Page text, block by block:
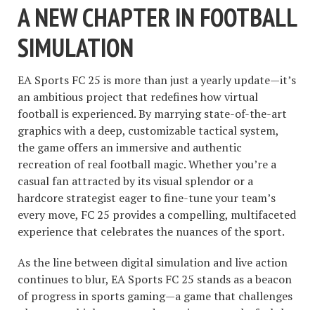
A NEW CHAPTER IN FOOTBALL
SIMULATION
EA Sports FC 25 is more than just a yearly update—it’s
an ambitious project that redefines how virtual
football is experienced. By marrying state-of-the-art
graphics with a deep, customizable tactical system,
the game offers an immersive and authentic
recreation of real football magic. Whether you’re a
casual fan attracted by its visual splendor or a
hardcore strategist eager to fine-tune your team’s
every move, FC 25 provides a compelling, multifaceted
experience that celebrates the nuances of the sport.
As the line between digital simulation and live action
continues to blur, EA Sports FC 25 stands as a beacon
of progress in sports gaming—a game that challenges